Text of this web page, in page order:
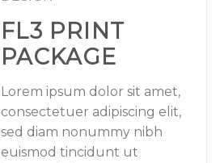
FL3 PRINT
PACKAGE
Lorem ipsum dolor sit amet,
consectetuer adipiscing elit,
sed diam nonummy nibh
euismod tincidunt ut